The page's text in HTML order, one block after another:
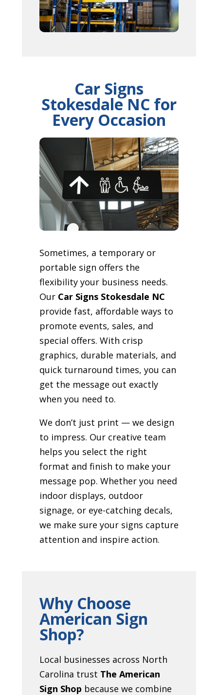
Car Signs
Stokesdale NC for
Every Occasion
Sometimes, a temporary or
portable sign offers the
flexibility your business needs.
Our Car Signs Stokesdale NC
provide fast, affordable ways to
promote events, sales, and
special offers. With crisp
graphics, durable materials, and
quick turnaround times, you can
get the message out exactly
when you need to.
We don’t just print — we design
to impress. Our creative team
helps you select the right
format and finish to make your
message pop. Whether you need
indoor displays, outdoor
signage, or eye-catching decals,
we make sure your signs capture
attention and inspire action.
Why Choose
American Sign
Shop?
Local businesses across North
Carolina trust The American
Sign Shop because we combine